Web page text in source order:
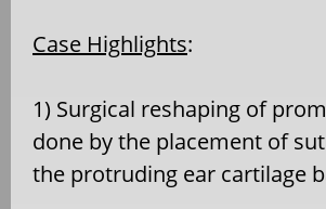
Case Highlights:
1) Surgical reshaping of
done by the placement of
the protruding ear cartilage